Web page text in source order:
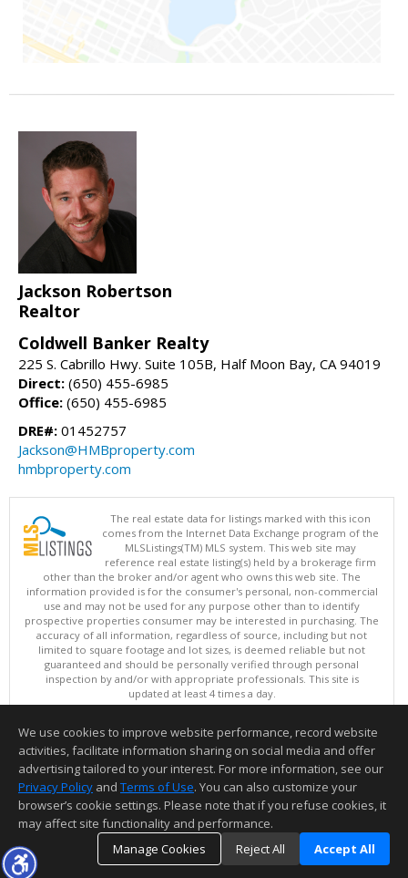
Jackson Robertson
Realtor
Coldwell Banker Realty
225 S. Cabrillo Hwy. Suite 105B, Half Moon Bay, CA 94019
Direct: (650) 455-6985
Office: (650) 455-6985
DRE#: 01452757
Jackson@HMBproperty.com
hmbproperty.com
The real estate data for listings marked with this icon
comes from the Internet Data Exchange program of the
MLSListings(TM) MLS system. This web site may
reference real estate listing(s) held by a brokerage firm
other than the broker and/or agent who owns this web site. The
information provided is for the consumer's personal, non-commercial
use and may not be used for any purpose other than to identify
prospective properties consumer may be interested in purchasing. The
accuracy of all information, regardless of source, including but not
limited to square footage and lot sizes, is deemed reliable but not
guaranteed and should be personally verified through personal
inspection by and/or with appropriate professionals. This site is
updated at least 4 times a day.
Copyright © MLSListings Inc. 2026. All rights reserved
This content last updated on 08/08/2026 08:37 AM.
Information deemed reliable but not guaranteed to be accurate.
We use cookies to improve website performance, record website
activities, facilitate information sharing on social media and offer
advertising tailored to your interest. For more information, see our
Privacy Policy and Terms of Use. You can also customize your
browser’s cookie settings. Please note that if you refuse cookies, it
may affect site functionality and performance.
Manage Cookies
Reject All Accept All